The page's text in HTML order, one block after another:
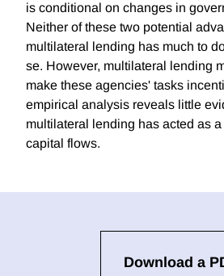
is conditional on changes in
Neither of these two potential
multilateral lending has much to
se. However, multilateral lending
make these agencies' tasks
empirical analysis reveals little
multilateral lending has acted as
capital flows.
Download a